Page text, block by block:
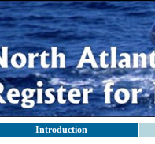
Introduction